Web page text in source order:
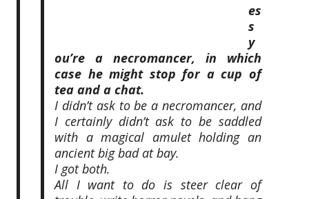
es
s
y
ou’re a necromancer, in which
case he might stop for a cup of
tea and a chat.
I didn’t ask to be a necromancer, and
I certainly didn’t ask to be saddled
with a magical amulet holding an
ancient big bad at bay.
I got both.
All I want to do is steer clear of